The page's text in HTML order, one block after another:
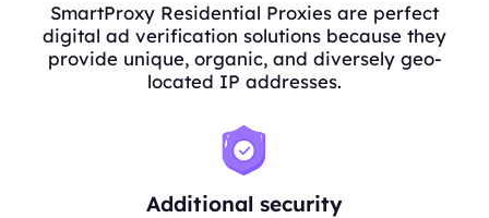
SmartProxy Residential Proxies are perfect
digital ad verification solutions because they
provide unique, organic, and diversely geo-
located IP addresses.
Additional security